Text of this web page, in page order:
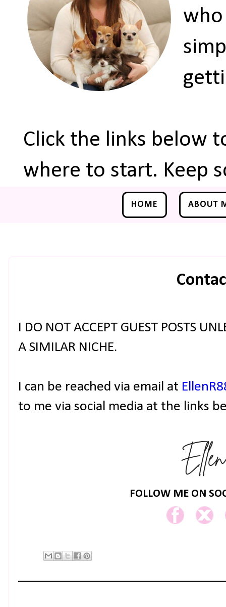
who
Click the links below
where to start. Keep
HOME ABOUT
I DO NOT ACCEPT GUEST POSTS
A SIMILAR NICHE.
I can be reached via email at
to me via social media at the links
FOLLOW ME ON